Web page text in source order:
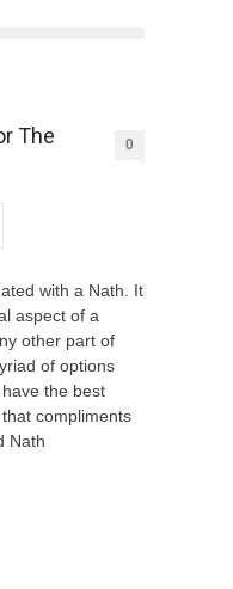
The
0
with a Nath. It
aspect of a
other part of
of options
the best
compliments
Nath